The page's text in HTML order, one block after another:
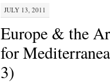
JULY 13, 2011
Europe & the
for
3)